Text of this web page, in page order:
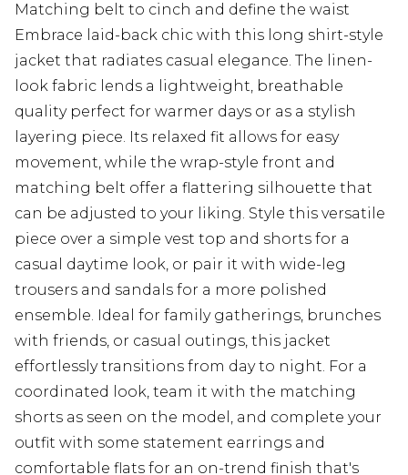
Matching belt to cinch and define the waist
Embrace laid-back chic with this long shirt-style
jacket that radiates casual elegance. The linen-
look fabric lends a lightweight, breathable
quality perfect for warmer days or as a stylish
layering piece. Its relaxed fit allows for easy
movement, while the wrap-style front and
matching belt offer a flattering silhouette that
can be adjusted to your liking. Style this versatile
piece over a simple vest top and shorts for a
casual daytime look, or pair it with wide-leg
trousers and sandals for a more polished
ensemble. Ideal for family gatherings, brunches
with friends, or casual outings, this jacket
effortlessly transitions from day to night. For a
coordinated look, team it with the matching
shorts as seen on the model, and complete your
outfit with some statement earrings and
comfortable flats for an on-trend finish that's